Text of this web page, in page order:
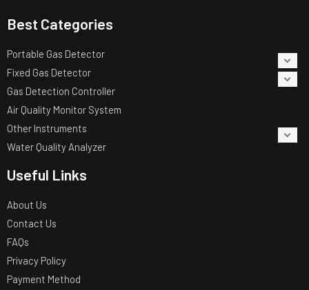
Best Categories
Portable Gas Detector
Fixed Gas Detector
Gas Detection Controller
Air Quality Monitor System
Other Instruments
Water Quality Analyzer
Useful Links
About Us
Contact Us
FAQs
Privacy Policy
Payment Method